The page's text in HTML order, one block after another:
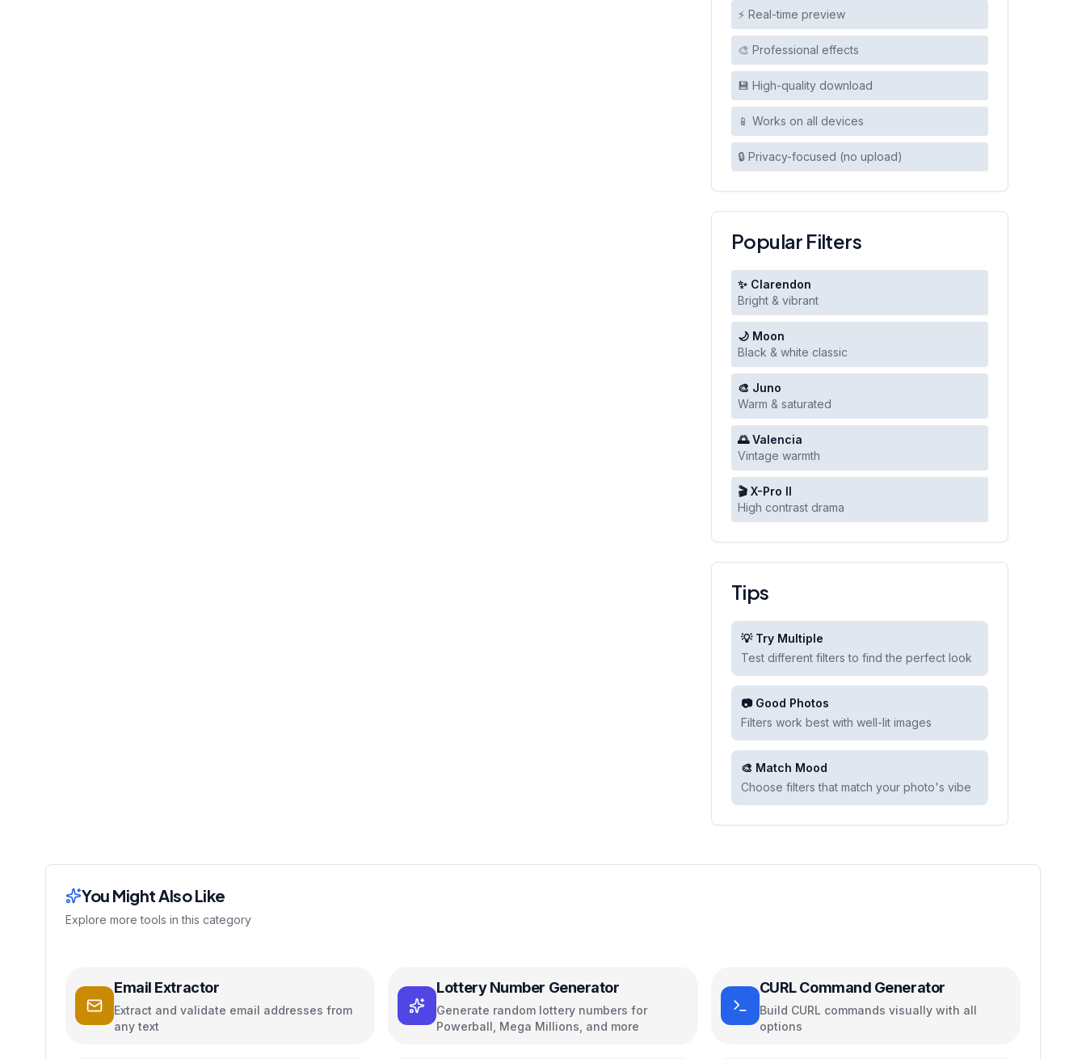
⚡ Real-time preview
🎨 Professional effects
💾 High-quality download
📱 Works on all devices
🔒 Privacy-focused (no upload)
Popular Filters
✨ Clarendon
Bright & vibrant
🌙 Moon
Black & white classic
🎨 Juno
Warm & saturated
🌅 Valencia
Vintage warmth
🎬 X-Pro II
High contrast drama
Tips
💡 Try Multiple
Test different filters to find the perfect look
📷 Good Photos
Filters work best with well-lit images
🎨 Match Mood
Choose filters that match your photo's vibe
You Might Also Like
Explore more tools in this category
Email Extractor
Extract and validate email addresses from
any text
Lottery Number Generator
Generate random lottery numbers for
Powerball, Mega Millions, and more
CURL Command Generator
Build CURL commands visually with all
options